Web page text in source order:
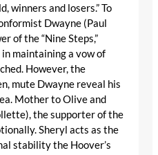
winners and losers.” To
Dwayne (Paul
of the “Nine Steps,”
maintaining a vow of
However, the
mute Dwayne reveal his
Mother to Olive and
the supporter of the
Sheryl acts as the
stability the Hoover’s